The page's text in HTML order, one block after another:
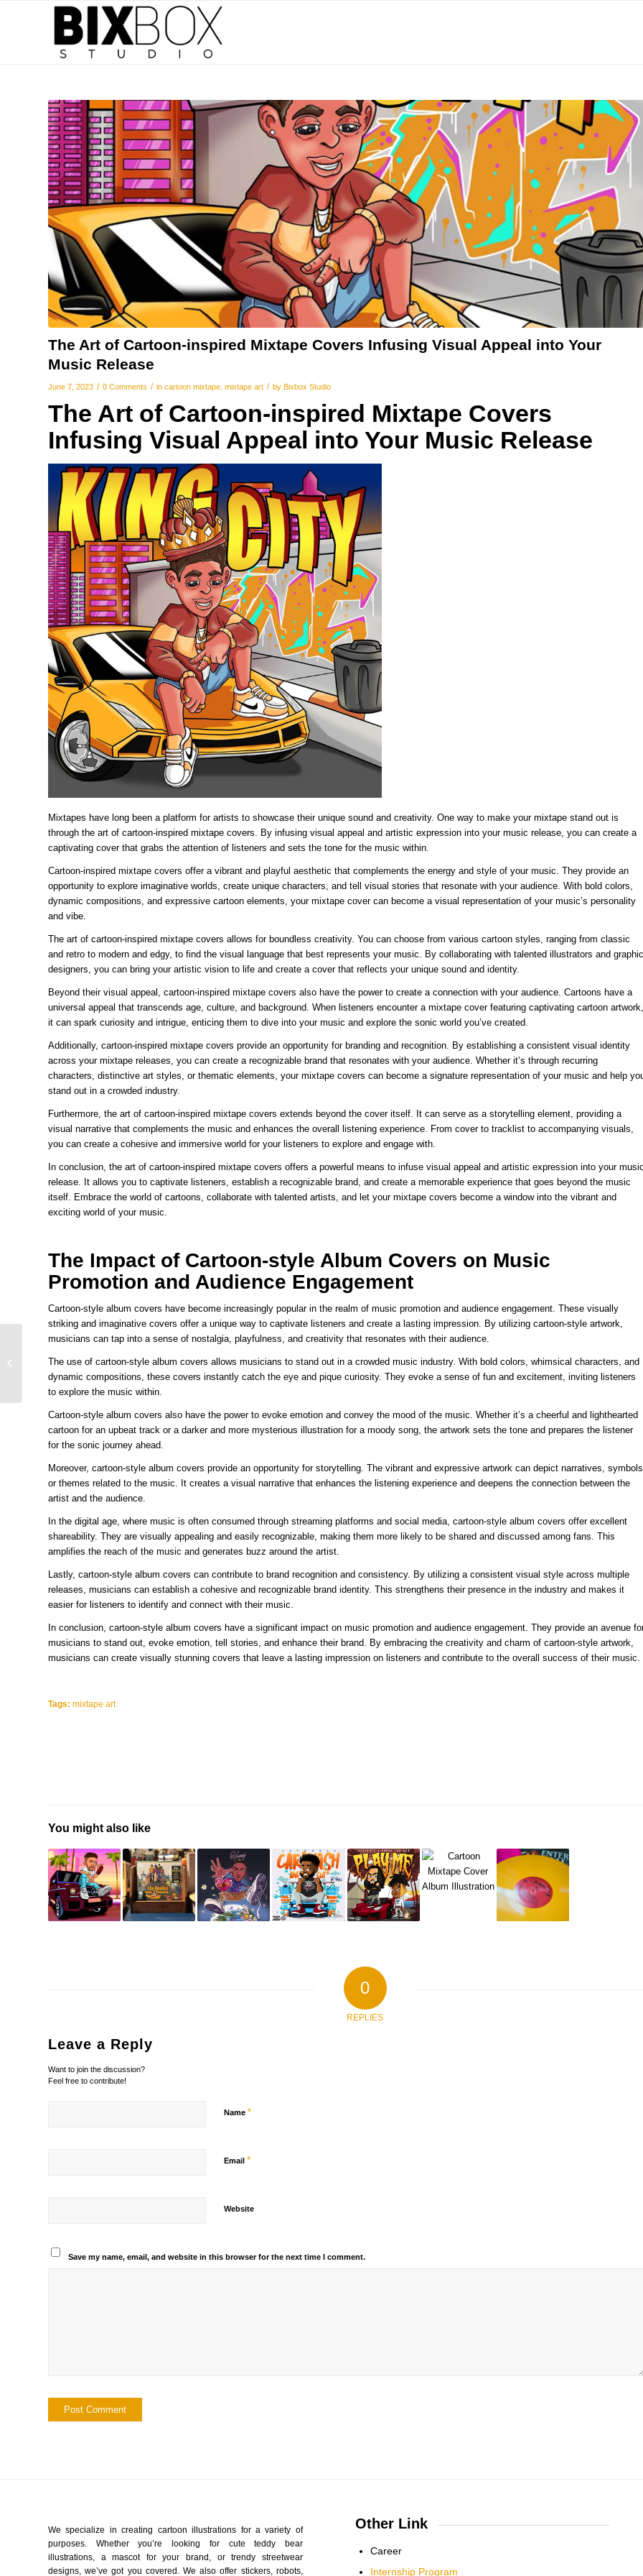
The Art of Cartoon-inspired Mixtape Covers Infusing Visual Appeal into Your
Music Release
June 7, 2023 / 0 Comments / in cartoon mixtape mixtape art / by Bixbox Studio
The Art of Cartoon-inspired Mixtape Covers
Infusing Visual Appeal into Your Music Release
Mixtapes have long been a platform for artists to showcase their unique sound and creativity. One way to make your mixtape stand out is
through the art of cartoon-inspired mixtape covers. By infusing visual appeal and artistic expression into your music release, you can create a
captivating cover that grabs the attention of listeners and sets the tone for the music within.
Cartoon-inspired mixtape covers offer a vibrant and playful aesthetic that complements the energy and style of your music. They provide an
opportunity to explore imaginative worlds, create unique characters, and tell visual stories that resonate with your audience. With bold colors,
dynamic compositions, and expressive cartoon elements, your mixtape cover can become a visual representation of your music’s personality
and vibe.
The art of cartoon-inspired mixtape covers allows for boundless creativity. You can choose from various cartoon styles, ranging from classic
and retro to modern and edgy, to find the visual language that best represents your music. By collaborating with talented illustrators and graphic
designers, you can bring your artistic vision to life and create a cover that reflects your unique sound and identity.
Beyond their visual appeal, cartoon-inspired mixtape covers also have the power to create a connection with your audience. Cartoons have a
universal appeal that transcends age, culture, and background. When listeners encounter a mixtape cover featuring captivating cartoon artwork,
it can spark curiosity and intrigue, enticing them to dive into your music and explore the sonic world you’ve created.
Additionally, cartoon-inspired mixtape covers provide an opportunity for branding and recognition. By establishing a consistent visual identity
across your mixtape releases, you can create a recognizable brand that resonates with your audience. Whether it’s through recurring
characters, distinctive art styles, or thematic elements, your mixtape covers can become a signature representation of your music and help
stand out in a crowded industry.
Furthermore, the art of cartoon-inspired mixtape covers extends beyond the cover itself. It can serve as a storytelling element, providing a
visual narrative that complements the music and enhances the overall listening experience. From cover to tracklist to accompanying visuals,
you can create a cohesive and immersive world for your listeners to explore and engage with.
In conclusion, the art of cartoon-inspired mixtape covers offers a powerful means to infuse visual appeal and artistic expression into your
release. It allows you to captivate listeners, establish a recognizable brand, and create a memorable experience that goes beyond the music
itself. Embrace the world of cartoons, collaborate with talented artists, and let your mixtape covers become a window into the vibrant and
exciting world of your music.
The Impact of Cartoon-style Album Covers on Music
Promotion and Audience Engagement
Cartoon-style album covers have become increasingly popular in the realm of music promotion and audience engagement. These visually
striking and imaginative covers offer a unique way to captivate listeners and create a lasting impression. By utilizing cartoon-style artwork,
musicians can tap into a sense of nostalgia, playfulness, and creativity that resonates with their audience.
The use of cartoon-style album covers allows musicians to stand out in a crowded music industry. With bold colors, whimsical characters, and
dynamic compositions, these covers instantly catch the eye and pique curiosity. They evoke a sense of fun and excitement, inviting listeners
to explore the music within.
Cartoon-style album covers also have the power to evoke emotion and convey the mood of the music. Whether it’s a cheerful and lighthearted
cartoon for an upbeat track or a darker and more mysterious illustration for a moody song, the artwork sets the tone and prepares the listener
for the sonic journey ahead.
Moreover, cartoon-style album covers provide an opportunity for storytelling. The vibrant and expressive artwork can depict narratives,
or themes related to the music. It creates a visual narrative that enhances the listening experience and deepens the connection between the
artist and the audience.
In the digital age, where music is often consumed through streaming platforms and social media, cartoon-style album covers offer excellent
shareability. They are visually appealing and easily recognizable, making them more likely to be shared and discussed among fans. This
amplifies the reach of the music and generates buzz around the artist.
Lastly, cartoon-style album covers can contribute to brand recognition and consistency. By utilizing a consistent visual style across multiple
releases, musicians can establish a cohesive and recognizable brand identity. This strengthens their presence in the industry and makes it
easier for listeners to identify and connect with their music.
In conclusion, cartoon-style album covers have a significant impact on music promotion and audience engagement. They provide an avenue
musicians to stand out, evoke emotion, tell stories, and enhance their brand. By embracing the creativity and charm of cartoon-style artwork,
musicians can create visually stunning covers that leave a lasting impression on listeners and contribute to the overall success of their music.
Tags: mixtape art
You might also like
0
REPLIES
Leave a Reply
Want to join the discussion?
Feel free to contribute!
Name *
Email *
Website
Save my name, email, and website in this browser for the next time I comment.
We specialize in creating cartoon illustrations for a variety of
purposes. Whether you’re looking for cute teddy bear
illustrations, a mascot for your brand, or trendy streetwear
designs, we’ve got you covered. We also offer stickers, robots,
Other Link
Career
Internship Program
Captivating Audiences
with Cartoon-themed
Album Art Making a
Memorable Impr...